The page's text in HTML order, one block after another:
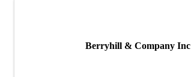
Berryhill & Company Inc